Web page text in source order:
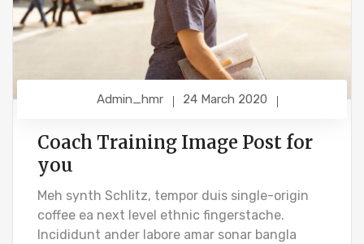
Admin_hmr 24 March 2020
Coach Training Image Post for
you
Meh synth Schlitz, tempor duis single-origin
coffee ea next level ethnic fingerstache.
Incididunt ander labore amar sonar bangla